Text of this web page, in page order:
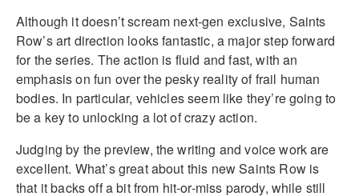
Although it doesn’t scream next-gen exclusive, Saints
Row’s art direction looks fantastic, a major step forward
for the series. The action is fluid and fast, with an
emphasis on fun over the pesky reality of frail human
bodies. In particular, vehicles seem like they’re going to
be a key to unlocking a lot of crazy action.
Judging by the preview, the writing and voice work are
excellent. What’s great about this new Saints Row is
that it backs off a bit from hit-or-miss parody, while still